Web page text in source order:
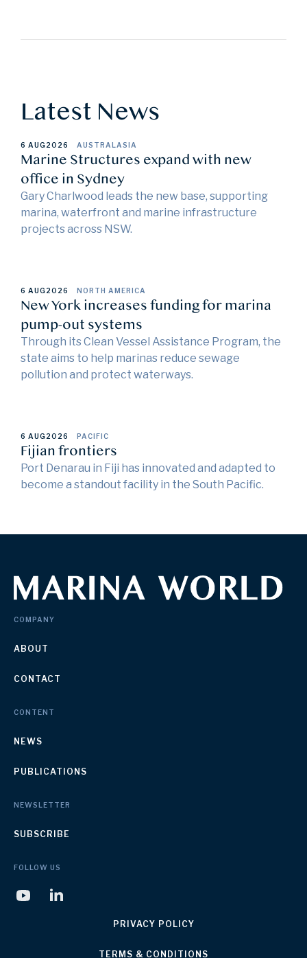
Latest News
6 AUG2026 AUSTRALASIA
Marine Structures expand with new
office in Sydney
Gary Charlwood leads the new base, supporting
marina, waterfront and marine infrastructure
projects across NSW.
6 AUG2026 NORTH AMERICA
New York increases funding for marina
pump-out systems
Through its Clean Vessel Assistance Program, the
state aims to help marinas reduce sewage
pollution and protect waterways.
6 AUG2026 PACIFIC
Fijian frontiers
Port Denarau in Fiji has innovated and adapted to
become a standout facility in the South Pacific.
COMPANY
ABOUT
CONTACT
CONTENT
NEWS
PUBLICATIONS
NEWSLETTER
SUBSCRIBE
FOLLOW US
PRIVACY POLICY
TERMS & CONDITIONS